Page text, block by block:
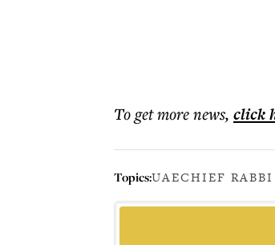
To get morenews, click
Topics:UAECHIEF